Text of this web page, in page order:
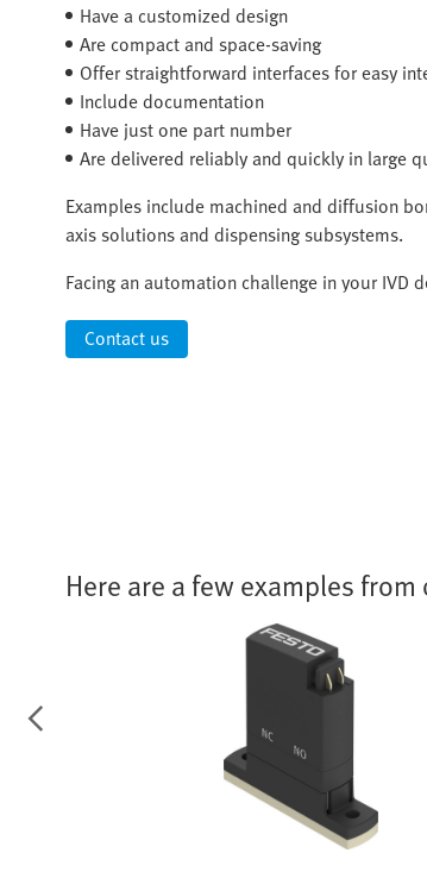
Have a customized design
Are compact and space-saving
Offer straightforward interfaces for easy
Include documentation
Have just one part number
Are delivered reliably and quickly in large
Examples include machined and diffusion
axis solutions and dispensing subsystems.
Facing an automation challenge in your IVD
Contact us
Here are a few examples